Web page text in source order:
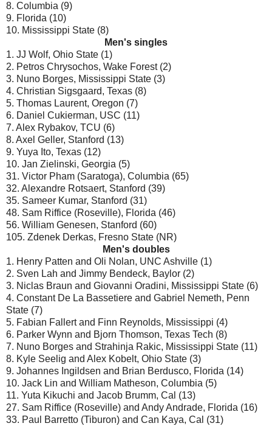
8. Columbia (9)
9. Florida (10)
10. Mississippi State (8)
Men's singles
1. JJ Wolf, Ohio State (1)
2. Petros Chrysochos, Wake Forest (2)
3. Nuno Borges, Mississippi State (3)
4. Christian Sigsgaard, Texas (8)
5. Thomas Laurent, Oregon (7)
6. Daniel Cukierman, USC (11)
7. Alex Rybakov, TCU (6)
8. Axel Geller, Stanford (13)
9. Yuya Ito, Texas (12)
10. Jan Zielinski, Georgia (5)
31. Victor Pham (Saratoga), Columbia (65)
32. Alexandre Rotsaert, Stanford (39)
35. Sameer Kumar, Stanford (31)
48. Sam Riffice (Roseville), Florida (46)
56. William Genesen, Stanford (60)
105. Zdenek Derkas, Fresno State (NR)
Men's doubles
1. Henry Patten and Oli Nolan, UNC Ashville (1)
2. Sven Lah and Jimmy Bendeck, Baylor (2)
3. Niclas Braun and Giovanni Oradini, Mississippi State (6)
4. Constant De La Bassetiere and Gabriel Nemeth, Penn
State (7)
5. Fabian Fallert and Finn Reynolds, Mississippi (4)
6. Parker Wynn and Bjorn Thomson, Texas Tech (8)
7. Nuno Borges and Strahinja Rakic, Mississippi State (11)
8. Kyle Seelig and Alex Kobelt, Ohio State (3)
9. Johannes Ingildsen and Brian Berdusco, Florida (14)
10. Jack Lin and William Matheson, Columbia (5)
11. Yuta Kikuchi and Jacob Brumm, Cal (13)
27. Sam Riffice (Roseville) and Andy Andrade, Florida (16)
33. Paul Barretto (Tiburon) and Can Kaya, Cal (31)